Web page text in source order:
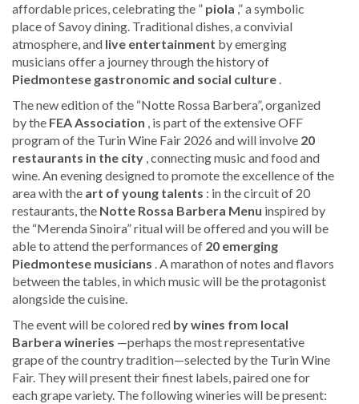
affordable prices, celebrating the ” piola ,” a symbolic
place of Savoy dining. Traditional dishes, a convivial
atmosphere, and live entertainment by emerging
musicians offer a journey through the history of
Piedmontese gastronomic and social culture .
The new edition of the “Notte Rossa Barbera”, organized
by the FEA Association , is part of the extensive OFF
program of the Turin Wine Fair 2026 and will involve 20
restaurants in the city , connecting music and food and
wine. An evening designed to promote the excellence of the
area with the art of young talents : in the circuit of 20
restaurants, the Notte Rossa Barbera Menu inspired by
the “Merenda Sinoira” ritual will be offered and you will be
able to attend the performances of 20 emerging
Piedmontese musicians . A marathon of notes and flavors
between the tables, in which music will be the protagonist
alongside the cuisine.
The event will be colored red by wines from local
Barbera wineries —perhaps the most representative
grape of the country tradition—selected by the Turin Wine
Fair. They will present their finest labels, paired one for
each grape variety. The following wineries will be present: